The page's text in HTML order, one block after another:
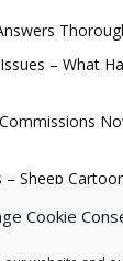
Cookie
– What
– Sheep